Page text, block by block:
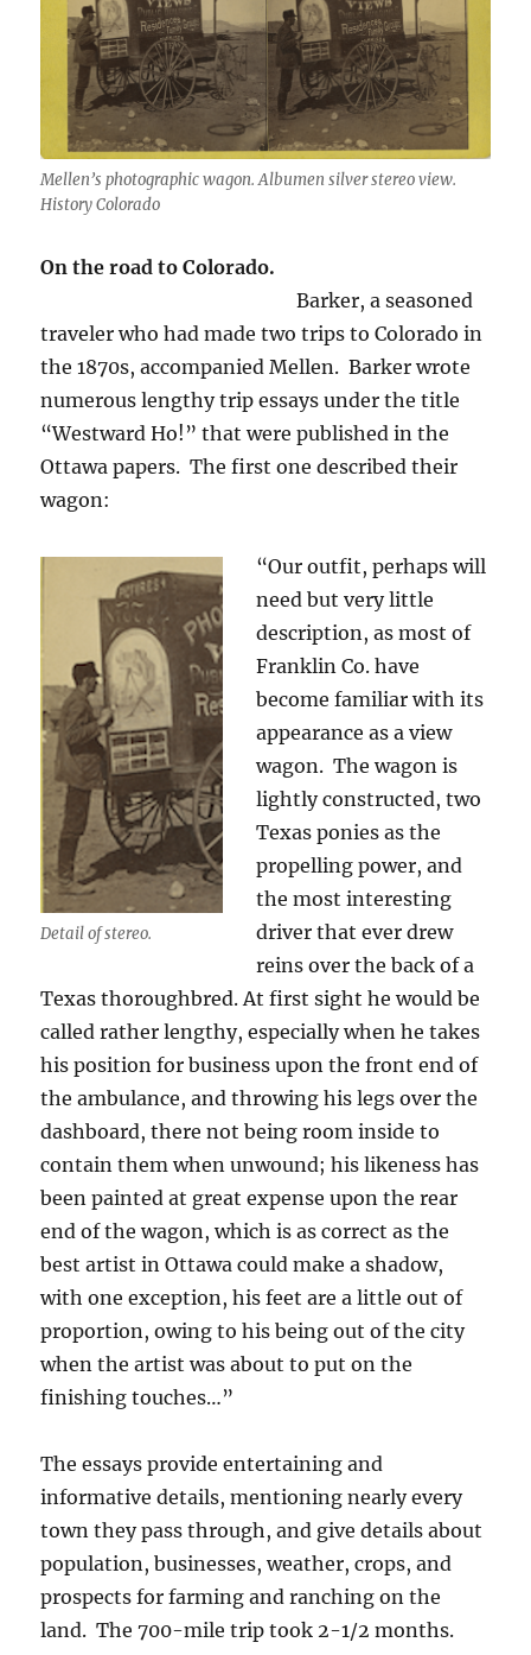
Mellen’s photographic wagon. Albumen silver stereo view.
History Colorado
On the road to Colorado.
Barker, a seasoned
traveler who had made two trips to Colorado in
the 1870s, accompanied Mellen. Barker wrote
numerous lengthy trip essays under the title
“Westward Ho!” that were published in the
Ottawa papers. The first one described their
wagon:
Detail of stereo.
“Our outfit, perhaps will
need but very little
description, as most of
Franklin Co. have
become familiar with its
appearance as a view
wagon. The wagon is
lightly constructed, two
Texas ponies as the
propelling power, and
the most interesting
driver that ever drew
reins over the back of a
Texas thoroughbred. At first sight he would be
called rather lengthy, especially when he takes
his position for business upon the front end of
the ambulance, and throwing his legs over the
dashboard, there not being room inside to
contain them when unwound; his likeness has
been painted at great expense upon the rear
end of the wagon, which is as correct as the
best artist in Ottawa could make a shadow,
with one exception, his feet are a little out of
proportion, owing to his being out of the city
when the artist was about to put on the
finishing touches…”
The essays provide entertaining and
informative details, mentioning nearly every
town they pass through, and give details about
population, businesses, weather, crops, and
prospects for farming and ranching on the
land. The 700-mile trip took 2-1/2 months.